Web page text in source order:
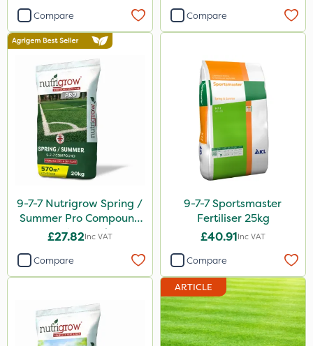
Roban
Techneat
Floramite
UTV
FGA
Amega Sciences
Maxforce
Newman
Sierraform
Landscaper Pro
Gamberini
Medallion
Compare Compare
9-7-7 Nutrigrow Spring /
Summer Pro Compound
Fertiliser 20kg
£27.82Inc VAT
Compare
9-7-7 Sportsmaster
Fertiliser 25kg
£40.91Inc VAT
Compare
ARTICLE